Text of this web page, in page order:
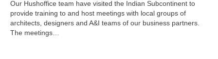
Our Hushoffice team have visited the Indian Subcontinent to
provide training to and host meetings with local groups of
architects, designers and A&I teams of our business partners.
The meetings…